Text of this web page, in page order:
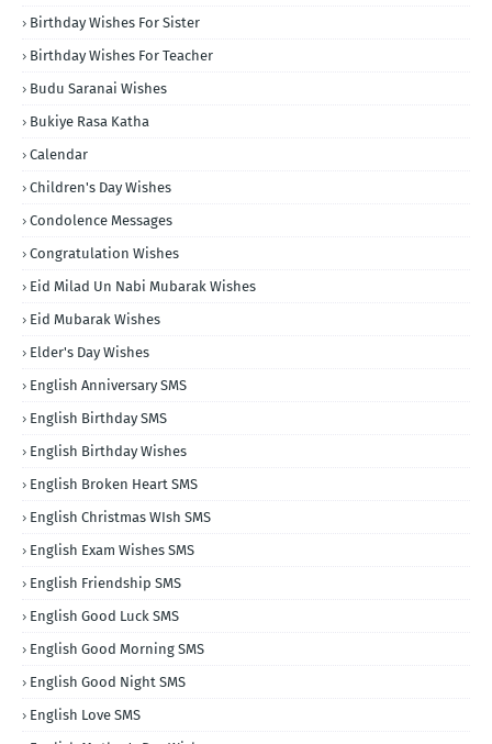
Birthday Wishes For Sister
Birthday Wishes For Teacher
Budu Saranai Wishes
Bukiye Rasa Katha
Calendar
Children's Day Wishes
Condolence Messages
Congratulation Wishes
Eid Milad Un Nabi Mubarak Wishes
Eid Mubarak Wishes
Elder's Day Wishes
English Anniversary SMS
English Birthday SMS
English Birthday Wishes
English Broken Heart SMS
English Christmas WIsh SMS
English Exam Wishes SMS
English Friendship SMS
English Good Luck SMS
English Good Morning SMS
English Good Night SMS
English Love SMS